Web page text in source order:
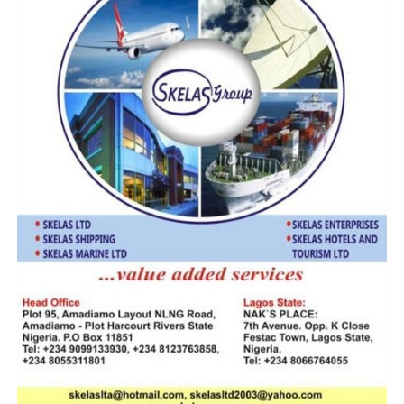
Some of the sacks containing the pangolin scales
Ali further
explained
that the
latest
interception and seizure by the Ahmadu Shuiabu’s led